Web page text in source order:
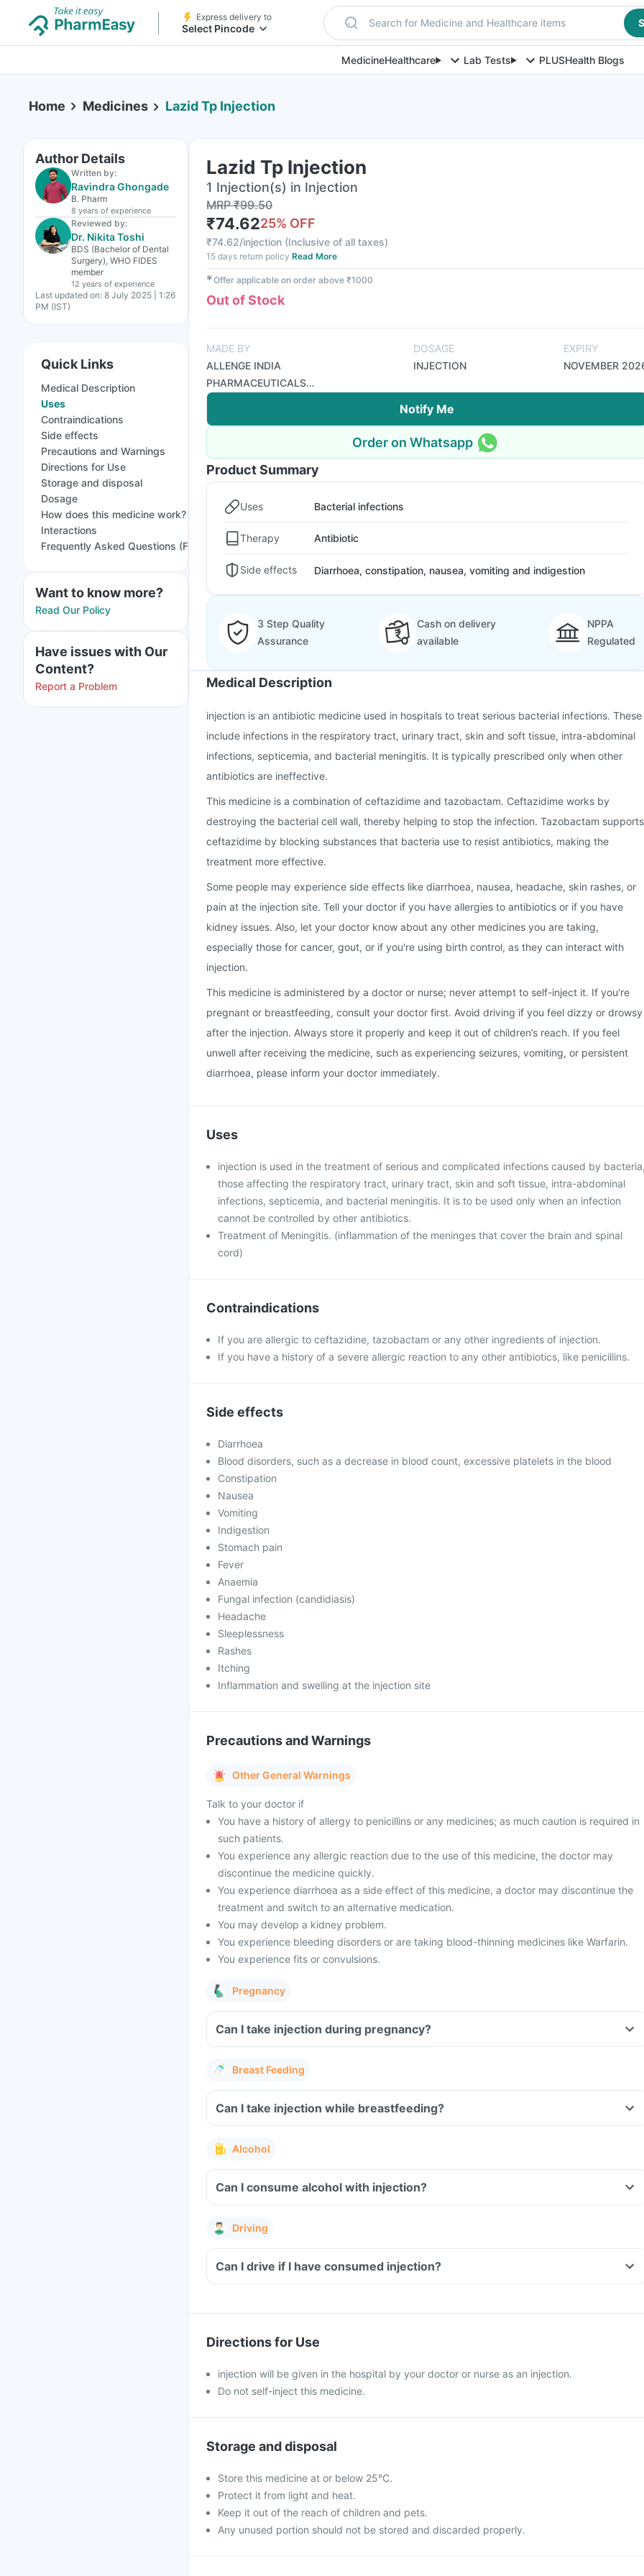
Express delivery to
Select Pincode Search for Medicine and Healthcare items
MedicineHealthcare Lab Tests PLUSHealth Blogs
Home Medicines Lazid Tp Injection
Author Details
Written by:
Ravindra Ghongade
B. Pharm
8 years of experience
Reviewed by:
Dr. Nikita Toshi
BDS (Bachelor of Dental
Surgery), WHO FIDES
member
12 years of experience
Last updated on: 8 July 2025 | 1:26
PM (IST)
Quick Links
Medical Description
Uses
Contraindications
Side effects
Precautions and Warnings
Directions for Use
Storage and disposal
Dosage
How does this medicine work?
Interactions
Frequently Asked Questions (FAQs)
Want to know more?
Read Our Policy
Have issues with Our
Content?
Report a Problem
Lazid Tp Injection
1 Injection(s) in Injection
MRP₹99.50
₹74.6225% OFF
₹74.62/injection (Inclusive of all taxes)
15 days return policy Read More
✱Offer applicable on order above ₹1000
Out of Stock
MADE BY
ALLENGE INDIA
PHARMACEUTICALS
PVT LTD
DOSAGE
INJECTION
EXPIRY
NOVEMBER
Notify Me
Order on Whatsapp
Product Summary
Uses Bacterial infections
Therapy Antibiotic
Side effects Diarrhoea, constipation, nausea, vomiting and indigestion
3 Step Quality
Assurance
Cash on delivery
available
NPPA
Regulated
Medical Description
injection is an antibiotic medicine used in hospitals to treat serious bacterial infections. These
include infections in the respiratory tract, urinary tract, skin and soft tissue, intra-abdominal
infections, septicemia, and bacterial meningitis. It is typically prescribed only when other
antibiotics are ineffective.
This medicine is a combination of ceftazidime and tazobactam. Ceftazidime works by
destroying the bacterial cell wall, thereby helping to stop the infection. Tazobactam supports
ceftazidime by blocking substances that bacteria use to resist antibiotics, making the
treatment more effective.
Some people may experience side effects like diarrhoea, nausea, headache, skin rashes, or
pain at the injection site. Tell your doctor if you have allergies to antibiotics or if you have
kidney issues. Also, let your doctor know about any other medicines you are taking,
especially those for cancer, gout, or if you're using birth control, as they can interact with
injection.
This medicine is administered by a doctor or nurse; never attempt to self-inject it. If you're
pregnant or breastfeeding, consult your doctor first. Avoid driving if you feel dizzy or drowsy
after the injection. Always store it properly and keep it out of children’s reach. If you feel
unwell after receiving the medicine, such as experiencing seizures, vomiting, or persistent
diarrhoea, please inform your doctor immediately.
Uses
injection is used in the treatment of serious and complicated infections caused by
those affecting the respiratory tract, urinary tract, skin and soft tissue, intra-abdominal
infections, septicemia, and bacterial meningitis. It is to be used only when an infection
cannot be controlled by other antibiotics.
Treatment of Meningitis. (inflammation of the meninges that cover the brain and spinal
cord)
Contraindications
If you are allergic to ceftazidine, tazobactam or any other ingredients of injection.
If you have a history of a severe allergic reaction to any other antibiotics, like penicillins.
Side effects
Diarrhoea
Blood disorders, such as a decrease in blood count, excessive platelets in the blood
Constipation
Nausea
Vomiting
Indigestion
Stomach pain
Fever
Anaemia
Fungal infection (candidiasis)
Headache
Sleeplessness
Rashes
Itching
Inflammation and swelling at the injection site
Precautions and Warnings
Other General Warnings
Talk to your doctor if
You have a history of allergy to penicillins or any medicines; as much caution is required in
such patients.
You experience any allergic reaction due to the use of this medicine, the doctor may
discontinue the medicine quickly.
You experience diarrhoea as a side effect of this medicine, a doctor may discontinue the
treatment and switch to an alternative medication.
You may develop a kidney problem.
You experience bleeding disorders or are taking blood-thinning medicines like Warfarin.
You experience fits or convulsions.
Pregnancy
Can I take injection during pregnancy?
Breast Feeding
Can I take injection while breastfeeding?
Alcohol
Can I consume alcohol with injection?
Driving
Can I drive if I have consumed injection?
Directions for Use
injection will be given in the hospital by your doctor or nurse as an injection.
Do not self-inject this medicine.
Storage and disposal
Store this medicine at or below 25°C.
Protect it from light and heat.
Keep it out of the reach of children and pets.
Any unused portion should not be stored and discarded properly.